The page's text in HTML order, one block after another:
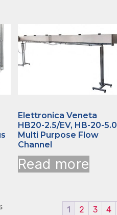
Elettronica Veneta
HB20-2.5/EV, HB-20-5.0
Multi Purpose Flow
Channel
Read more
1 2 3 4